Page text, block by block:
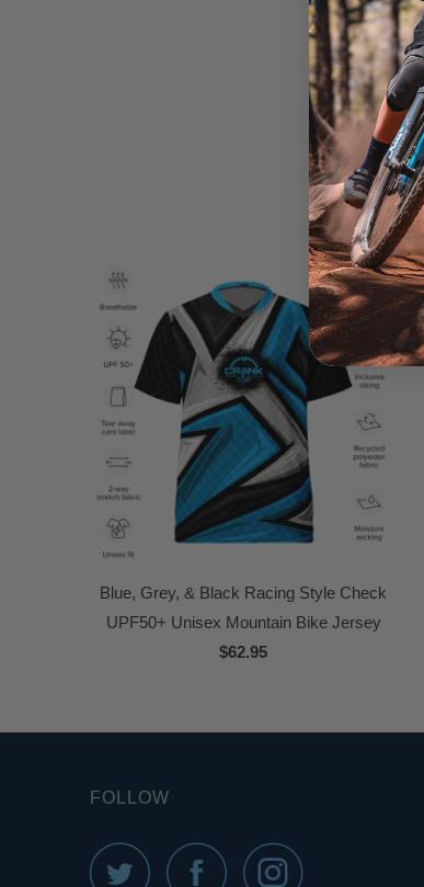
Blue, Grey, & Black Racing Style Check
UPF50+ Unisex Mountain Bike Jersey
$62.95
FOLLOW